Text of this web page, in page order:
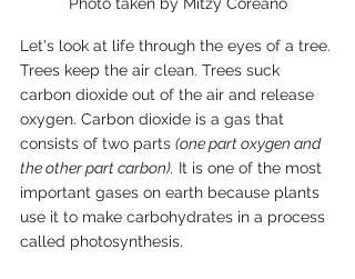
Let's look at life through the eyes of a tree.
Trees keep the air clean. Trees suck
carbon dioxide out of the air and release
oxygen. Carbon dioxide is a gas that
consists of two parts (one part oxygen and
the other part carbon). It is one of the most
important gases on earth because plants
use it to make carbohydrates in a process
called photosynthesis.